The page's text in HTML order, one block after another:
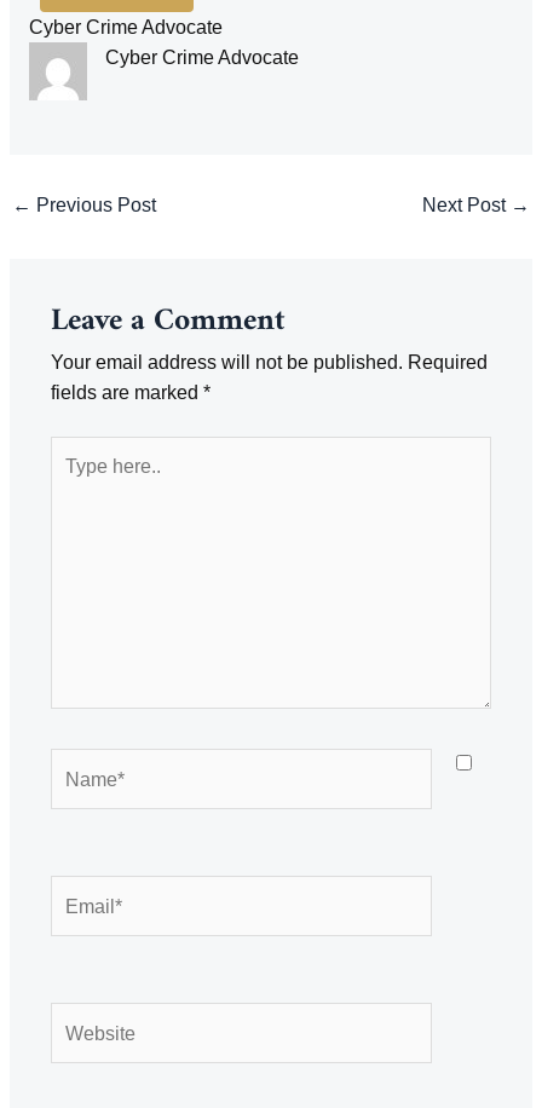
Cyber Crime Advocate
Cyber Crime Advocate
Post
← Previous Post Next Post →
Leave a Comment
Your email address will not be published. Required
fields are marked *
here..